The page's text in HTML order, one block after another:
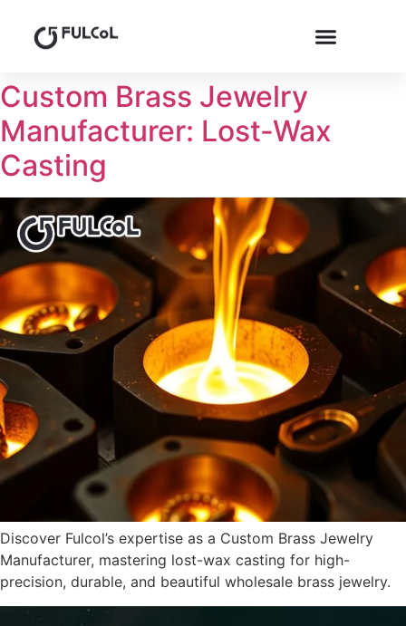
Custom Brass Jewelry
Manufacturer: Lost-Wax
Casting
Discover Fulcol’s expertise as a Custom Brass Jewelry
Manufacturer, mastering lost-wax casting for high-
precision, durable, and beautiful wholesale brass jewelry.